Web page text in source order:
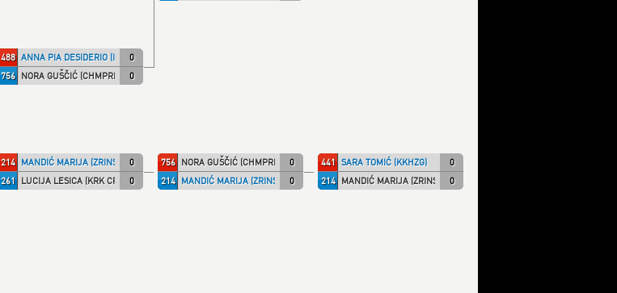
488 0
ANNA PIA DESIDERIO (ITA NT)
756
0
NORA GUŠČIĆ (CHMPRI)
214 0
MANDIĆ MARIJA (ZRINSKI)
261
0
LUCIJA LESICA (KRK CRO)
756 0
NORA GUŠČIĆ (CHMPRI)
214
0
MANDIĆ MARIJA (ZRINSKI)
441 0
SARA TOMIĆ (KKHZG)
214
0
MANDIĆ MARIJA (ZRINSKI)